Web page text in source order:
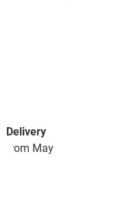
Delivery
from May